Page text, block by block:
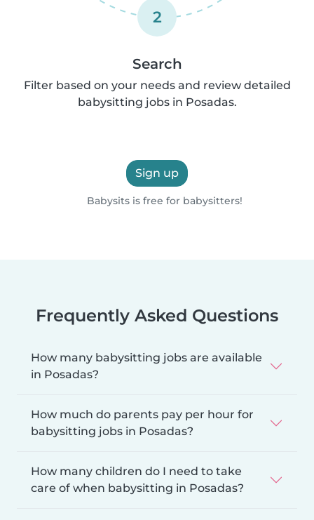
2
Search
Filter based on your needs and review detailed
babysitting jobs in Posadas.
Sign up
Babysits is free for babysitters!
Frequently Asked Questions
How many babysitting jobs are available
in Posadas?
How much do parents pay per hour for
babysitting jobs in Posadas?
How many children do I need to take
care of when babysitting in Posadas?